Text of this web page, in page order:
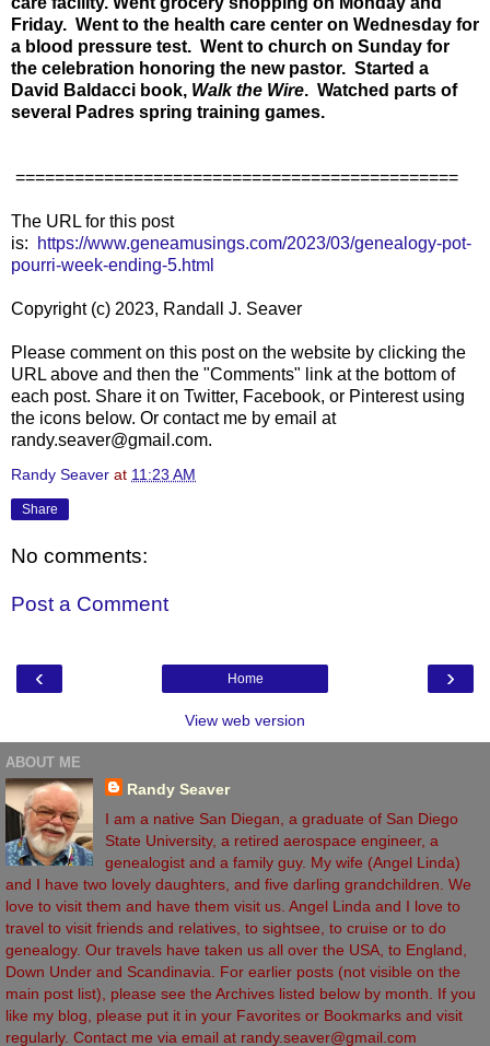
Friday. Went to the health care center on Wednesday for
a blood pressure test. Went to church on Sunday for
the celebration honoring the new pastor. Started a
David Baldacci book, Walk the Wire. Watched parts of
several Padres spring training games.
=============================================
The URL for this post
is:
https://www.geneamusings.com/2023/03/genealogy-pot-
pourri-week-ending-5.html
Copyright (c) 2023, Randall J. Seaver
Please comment on this post on the website by clicking the
URL above and then the "Comments" link at the bottom of
each post. Share it on Twitter, Facebook, or Pinterest using
the icons below. Or contact me by email at
randy.seaver@gmail.com.
Randy Seaver at 11:23 AM
Share
No comments:
Post a Comment
‹ ›
Home
View web version
ABOUT ME
Randy Seaver
I am a native San Diegan, a graduate of San Diego
State University, a retired aerospace engineer, a
genealogist and a family guy. My wife (Angel Linda)
and I have two lovely daughters, and five darling grandchildren. We
love to visit them and have them visit us. Angel Linda and I love to
travel to visit friends and relatives, to sightsee, to cruise or to do
genealogy. Our travels have taken us all over the USA, to England,
Down Under and Scandinavia. For earlier posts (not visible on the
main post list), please see the Archives listed below by month. If you
like my blog, please put it in your Favorites or Bookmarks and visit
regularly. Contact me via email at randy.seaver@gmail.com